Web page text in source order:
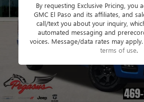
By requesting Exclusive Pricing, you
GMC El Paso and its affiliates, and
call/text you about your inquiry,
automated messaging and
voices. Message/data rates may
terms of use.